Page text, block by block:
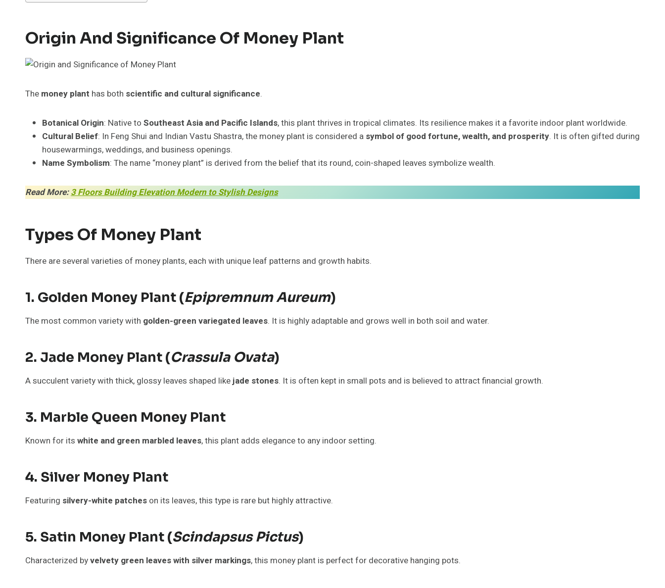
Origin And Significance Of Money Plant
The money plant has both scientific and cultural significance.
Botanical Origin: Native to Southeast Asia and Pacific Islands, this plant thrives in tropical climates. Its resilience makes it a favorite indoor plant worldwide.
Cultural Belief: In Feng Shui and Indian Vastu Shastra, the money plant is considered a symbol of good fortune, wealth, and prosperity. It is often gifted during
housewarmings, weddings, and business openings.
Name Symbolism: The name “money plant” is derived from the belief that its round, coin-shaped leaves symbolize wealth.
Read More:3 Floors Building Elevation Modern to Stylish Designs
Types Of Money Plant
There are several varieties of money plants, each with unique leaf patterns and growth habits.
1. Golden Money Plant (Epipremnum Aureum)
The most common variety with golden-green variegated leaves. It is highly adaptable and grows well in both soil and water.
2. Jade Money Plant (Crassula Ovata)
A succulent variety with thick, glossy leaves shaped likejade stones. It is often kept in small pots and is believed to attract financial growth.
3. Marble Queen Money Plant
Known for its white and green marbled leaves, this plant adds elegance to any indoor setting.
4. Silver Money Plant
Featuring silvery-white patches on its leaves, this type is rare but highly attractive.
5. Satin Money Plant (Scindapsus Pictus)
Characterized byvelvety green leaves with silver markings, this money plant is perfect for decorative hanging pots.